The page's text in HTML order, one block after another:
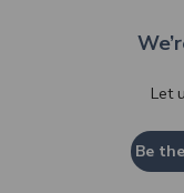
Let
Be